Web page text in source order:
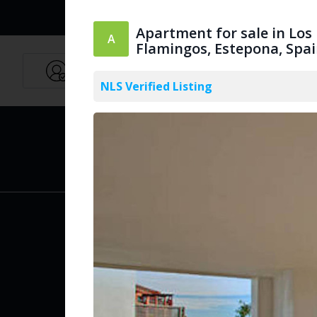
Apartment for sale in Los
Flamingos, Estepona,
NLS Verified Listing
Create